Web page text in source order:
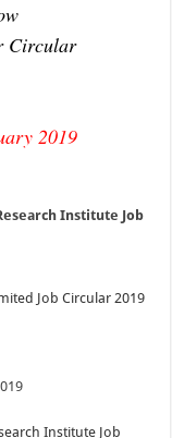
Circular
2019
Institute Job
Job Circular 2019